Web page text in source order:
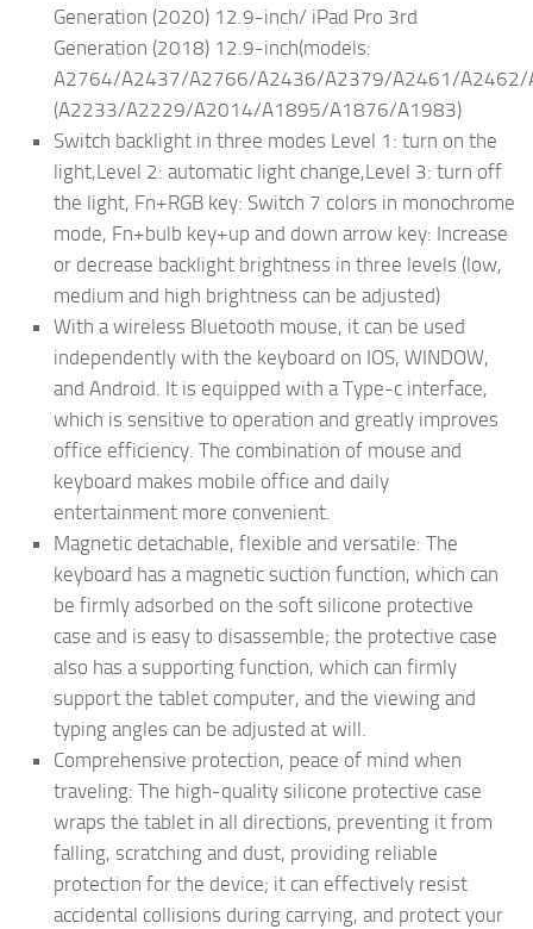
Generation (2020) 12.9-inch/ iPad Pro 3rd
Generation (2018) 12.9-inch(models:
A2764/A2437/A2766/A2436/A2379/A2461/A2462/
(A2233/A2229/A2014/A1895/A1876/A1983)
Switch backlight in three modes Level 1: turn on the
light,Level 2: automatic light change,Level 3: turn off
the light, Fn+RGB key: Switch 7 colors in monochrome
mode, Fn+bulb key+up and down arrow key: Increase
or decrease backlight brightness in three levels (low,
medium and high brightness can be adjusted)
With a wireless Bluetooth mouse, it can be used
independently with the keyboard on IOS, WINDOW,
and Android. It is equipped with a Type-c interface,
which is sensitive to operation and greatly improves
office efficiency. The combination of mouse and
keyboard makes mobile office and daily
entertainment more convenient.
Magnetic detachable, flexible and versatile: The
keyboard has a magnetic suction function, which can
be firmly adsorbed on the soft silicone protective
case and is easy to disassemble; the protective case
also has a supporting function, which can firmly
support the tablet computer, and the viewing and
typing angles can be adjusted at will.
Comprehensive protection, peace of mind when
traveling: The high-quality silicone protective case
wraps the tablet in all directions, preventing it from
falling, scratching and dust, providing reliable
protection for the device; it can effectively resist
accidental collisions during carrying, and protect your